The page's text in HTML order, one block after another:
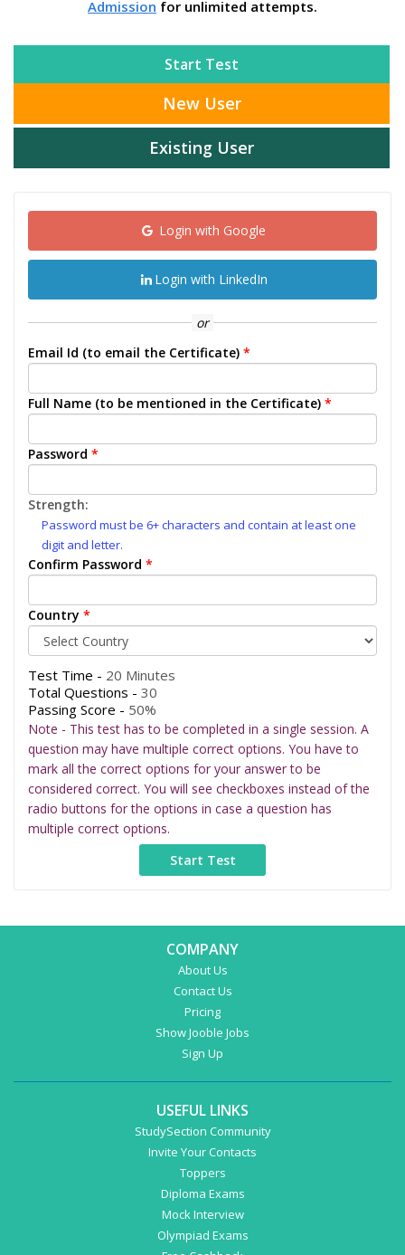
Admission for unlimited attempts.
Start Test
New User
Existing User
Login with Google
Login with LinkedIn
or
Email Id (to email the Certificate) *
Full Name (to be mentioned in the Certificate) *
Password *
Strength:
Password must be 6+ characters and contain at least one
digit and letter.
Confirm Password *
Country *
Test Time - 20 Minutes
Total Questions - 30
Passing Score - 50%
Note - This test has to be completed in a single session. A
question may have multiple correct options. You have to
mark all the correct options for your answer to be
considered correct. You will see checkboxes instead of the
radio buttons for the options in case a question has
multiple correct options.
COMPANY
About Us
Contact Us
Pricing
Show Jooble Jobs
Sign Up
USEFUL LINKS
StudySection Community
Invite Your Contacts
Toppers
Diploma Exams
Mock Interview
Olympiad Exams